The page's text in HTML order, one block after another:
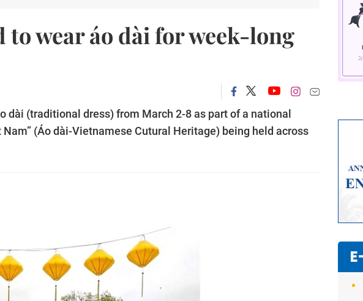
to wear áo dài for week-long
dài (traditional dress) from March 2-8 as part of a national
(Áo dài-Vietnamese Cutural Heritage) being held across